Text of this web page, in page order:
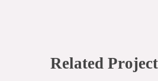
Related